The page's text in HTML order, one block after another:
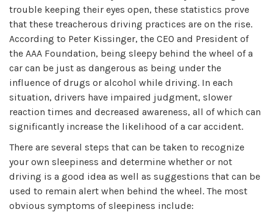
trouble keeping their eyes open, these statistics prove
that these treacherous driving practices are on the rise.
According to Peter Kissinger, the CEO and President of
the AAA Foundation, being sleepy behind the wheel of a
car can be just as dangerous as being under the
influence of drugs or alcohol while driving. In each
situation, drivers have impaired judgment, slower
reaction times and decreased awareness, all of which can
significantly increase the likelihood of a car accident.
There are several steps that can be taken to recognize
your own sleepiness and determine whether or not
driving is a good idea as well as suggestions that can be
used to remain alert when behind the wheel. The most
obvious symptoms of sleepiness include: